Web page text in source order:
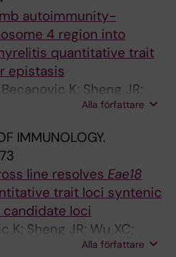
autoimmunity-
4 region into
quantitative trait
epistasis
K; Sheng JR;
Alla författare
IMMUNOLOGY.
line resolves Eae18
trait loci syntenic
loci
K; Sheng JR; Wu XC;
JC; Wallström E; Olsson
Alla författare